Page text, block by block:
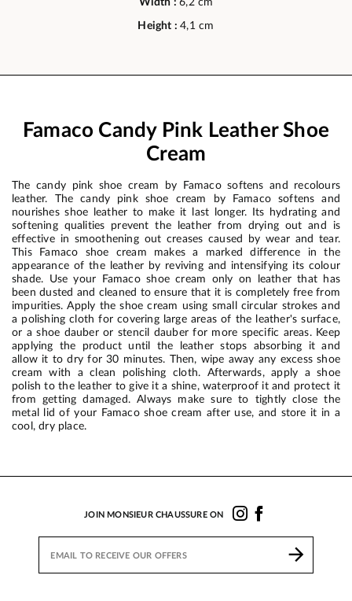
Width :6,2 cm
Height :4,1 cm
Famaco Candy Pink Leather Shoe
Cream
The candy pink shoe cream by Famaco softens and recolours
leather. The candy pink shoe cream by Famaco softens and
nourishes shoe leather to make it last longer. Its hydrating and
softening qualities prevent the leather from drying out and is
effective in smoothening out creases caused by wear and tear.
This Famaco shoe cream makes a marked difference in the
appearance of the leather by reviving and intensifying its colour
shade. Use your Famaco shoe cream only on leather that has
been dusted and cleaned to ensure that it is completely free from
impurities. Apply the shoe cream using small circular strokes and
a polishing cloth for covering large areas of the leather's surface,
or a shoe dauber or stencil dauber for more specific areas. Keep
applying the product until the leather stops absorbing it and
allow it to dry for 30 minutes. Then, wipe away any excess shoe
cream with a clean polishing cloth. Afterwards, apply a shoe
polish to the leather to give it a shine, waterproof it and protect it
from getting damaged. Always make sure to tightly close the
metal lid of your Famaco shoe cream after use, and store it in a
cool, dry place.
JOIN MONSIEUR CHAUSSURE ON